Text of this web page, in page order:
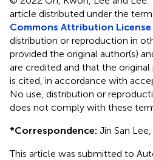
article distributed under the
Commons Attribution License
distribution or reproduction in
provided the original author(s)
are credited and that the
is cited, in accordance with
No use, distribution or
does not comply with these
*Correspondence: Jin San Lee,
This article was submitted to